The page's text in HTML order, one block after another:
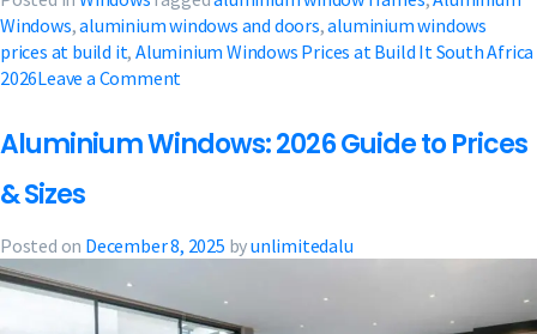
Windows,aluminium windows and doors​,aluminium windows
prices at build it,Aluminium Windows Prices at Build It South Africa
2026Leave a Comment
Window
Guide:
&
Tips
Aluminium Windows: 2026 Guide to Prices
& Sizes
Posted on December 8, 2025 byunlimitedalu